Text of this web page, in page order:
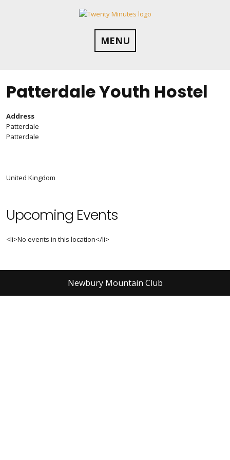
MENU
Patterdale Youth Hostel
Address
Patterdale
Patterdale
United Kingdom
Upcoming Events
<li>No events in this location</li>
Newbury Mountain Club